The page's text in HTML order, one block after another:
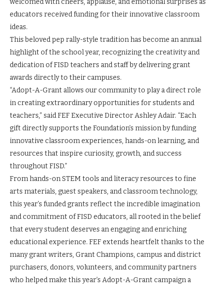
welcomed with cheers, applause, and emotional surprises as
educators received funding for their innovative classroom
ideas.
This beloved pep rally-style tradition has become an annual
highlight of the school year, recognizing the creativity and
dedication of FISD teachers and staff by delivering grant
awards directly to their campuses.
“Adopt-A-Grant allows our community to play a direct role
in creating extraordinary opportunities for students and
teachers,” said FEF Executive Director Ashley Adair. “Each
gift directly supports the Foundation’s mission by funding
innovative classroom experiences, hands-on learning, and
resources that inspire curiosity, growth, and success
throughout FISD.”
From hands-on STEM tools and literacy resources to fine
arts materials, guest speakers, and classroom technology,
this year’s funded grants reflect the incredible imagination
and commitment of FISD educators, all rooted in the belief
that every student deserves an engaging and enriching
educational experience. FEF extends heartfelt thanks to the
many grant writers, Grant Champions, campus and district
purchasers, donors, volunteers, and community partners
who helped make this year’s Adopt-A-Grant campaign a